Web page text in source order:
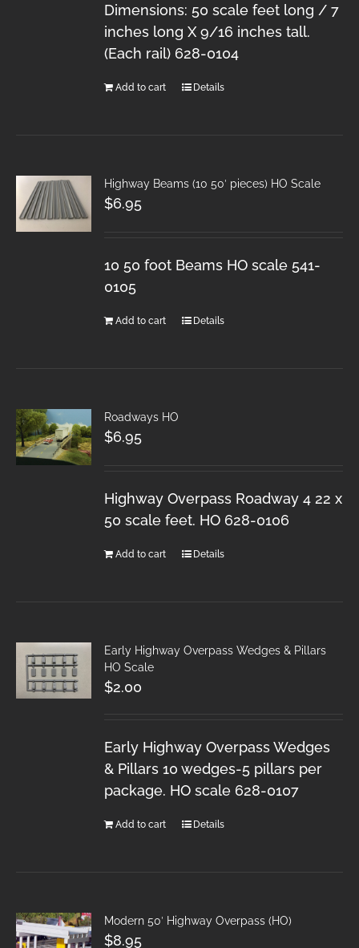
Dimensions: 50 scale feet long / 7
inches long X 9/16 inches tall.
(Each rail) 628-0104
Add to cart Details
Highway Beams (10 50′ pieces) HO Scale
$6.95
10 50 foot Beams HO scale 541-
0105
Add to cart Details
Roadways HO
$6.95
Highway Overpass Roadway 4 22 x
50 scale feet. HO 628-0106
Add to cart Details
Early Highway Overpass Wedges & Pillars
HO Scale
$2.00
Early Highway Overpass Wedges
& Pillars 10 wedges-5 pillars per
package. HO scale 628-0107
Add to cart Details
Modern 50′ Highway Overpass (HO)
$8.95